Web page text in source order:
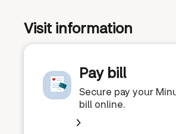
Visit information
Pay bill
Secure pay your
bill online.